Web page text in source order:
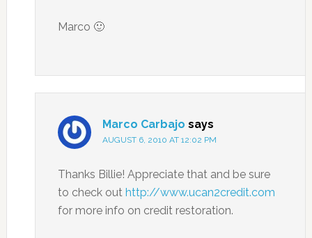
Marco 🙂
Marco Carbajo says
AUGUST 6, 2010 AT 12:02 PM
Thanks Billie! Appreciate that and be sure
to check out http://www.ucan2credit.com
for more info on credit restoration.